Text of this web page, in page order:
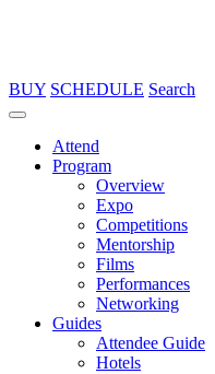
BUY SCHEDULE Search
Attend
Program
Overview
Expo
Competitions
Mentorship
Films
Performances
Networking
Guides
Attendee Guide
Hotels